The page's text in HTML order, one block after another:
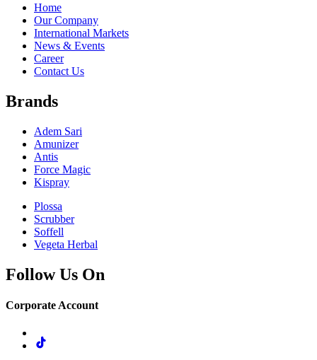
Home
Our Company
International Markets
News & Events
Career
Contact Us
Brands
Adem Sari
Amunizer
Antis
Force Magic
Kispray
Plossa
Scrubber
Soffell
Vegeta Herbal
Follow Us On
Corporate Account